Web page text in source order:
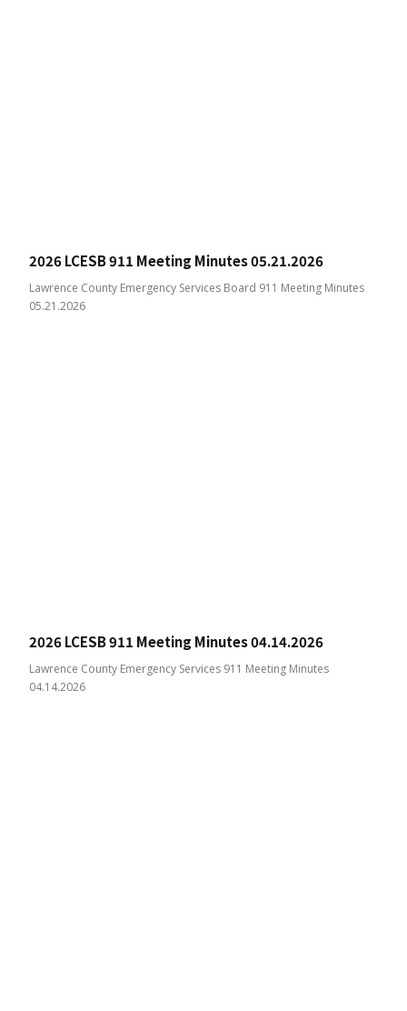
2026 LCESB 911 Meeting Minutes 05.21.2026
Lawrence County Emergency Services Board 911 Meeting Minutes
05.21.2026
2026 LCESB 911 Meeting Minutes 04.14.2026
Lawrence County Emergency Services 911 Meeting Minutes
04.14.2026